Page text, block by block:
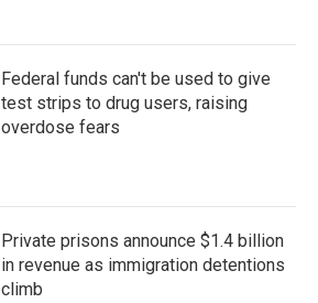
Federal funds can't be used to give
test strips to drug users, raising
overdose fears
Private prisons announce $1.4 billion
in revenue as immigration detentions
climb